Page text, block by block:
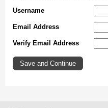
Username
Email Address
Verify Email Address